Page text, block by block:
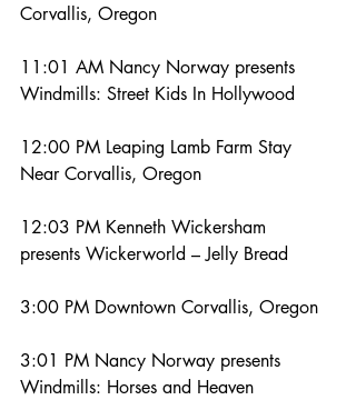
Corvallis, Oregon
11:01 AM Nancy Norway presents
Windmills: Street Kids In Hollywood
12:00 PM Leaping Lamb Farm Stay
Near Corvallis, Oregon
12:03 PM Kenneth Wickersham
presents Wickerworld – Jelly Bread
3:00 PM Downtown Corvallis, Oregon
3:01 PM Nancy Norway presents
Windmills: Horses and Heaven